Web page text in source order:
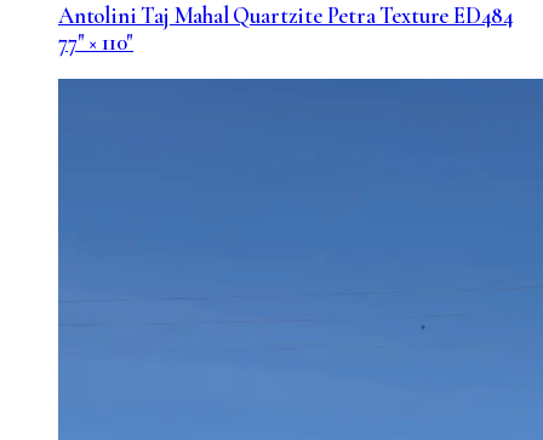
Antolini Taj Mahal Quartzite Petra Texture ED484
77" × 110"